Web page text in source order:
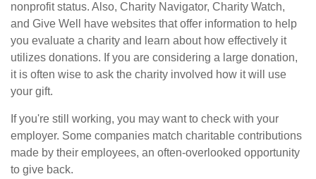
nonprofit status. Also, Charity Navigator, Charity Watch,
and Give Well have websites that offer information to help
you evaluate a charity and learn about how effectively it
utilizes donations. If you are considering a large donation,
it is often wise to ask the charity involved how it will use
your gift.
If you're still working, you may want to check with your
employer. Some companies match charitable contributions
made by their employees, an often-overlooked opportunity
to give back.